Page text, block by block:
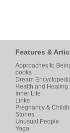
Features &
Approaches to
books
Dream
Health and Healing
Inner Life
Links
Pregnancy &
Stories
Unusual People
Yoga